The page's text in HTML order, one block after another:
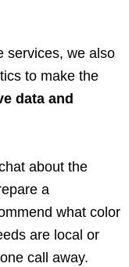
services, we also
to make the
data and
about the
a
what color
are local or
call away.